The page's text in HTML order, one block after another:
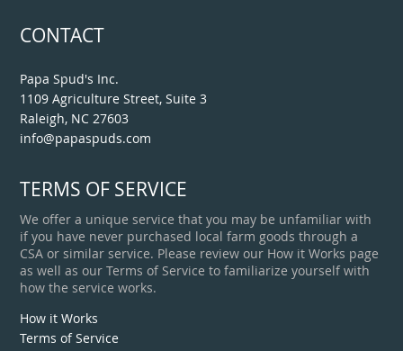
CONTACT
Papa Spud's Inc.
1109 Agriculture Street, Suite 3
Raleigh, NC 27603
info@papaspuds.com
TERMS OF SERVICE
We offer a unique service that you may be unfamiliar with
if you have never purchased local farm goods through a
CSA or similar service. Please review our How it Works page
as well as our Terms of Service to familiarize yourself with
how the service works.
How it Works
Terms of Service